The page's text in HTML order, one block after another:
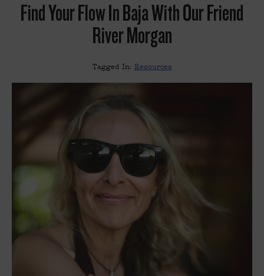
Find Your Flow In Baja With Our Friend
River Morgan
Tagged In: Resources